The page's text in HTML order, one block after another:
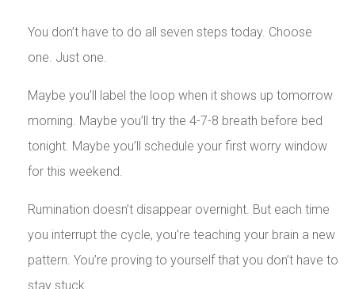
You don’t have to do all seven steps today. Choose
one. Just one.
Maybe you’ll label the loop when it shows up tomorrow
morning. Maybe you’ll try the 4-7-8 breath before bed
tonight. Maybe you’ll schedule your first worry window
for this weekend.
Rumination doesn’t disappear overnight. But each time
you interrupt the cycle, you’re teaching your brain a new
pattern. You’re proving to yourself that you don’t have to
stay stuck.